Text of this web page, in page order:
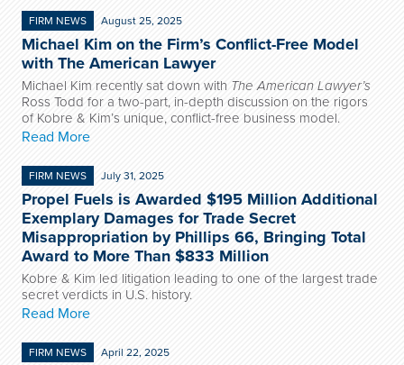
FIRM NEWS August 25, 2025
Michael Kim on the Firm’s Conflict-Free Model
with The American Lawyer
Michael Kim recently sat down with The American Lawyer’s
Ross Todd for a two-part, in-depth discussion on the rigors
of Kobre & Kim’s unique, conflict-free business model.
Read More
FIRM NEWS July 31, 2025
Propel Fuels is Awarded $195 Million Additional
Exemplary Damages for Trade Secret
Misappropriation by Phillips 66, Bringing Total
Award to More Than $833 Million
Kobre & Kim led litigation leading to one of the largest trade
secret verdicts in U.S. history.
Read More
FIRM NEWS April 22, 2025